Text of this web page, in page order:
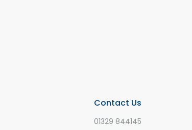
Contact Us
01329 844145